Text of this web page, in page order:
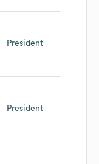
President
President